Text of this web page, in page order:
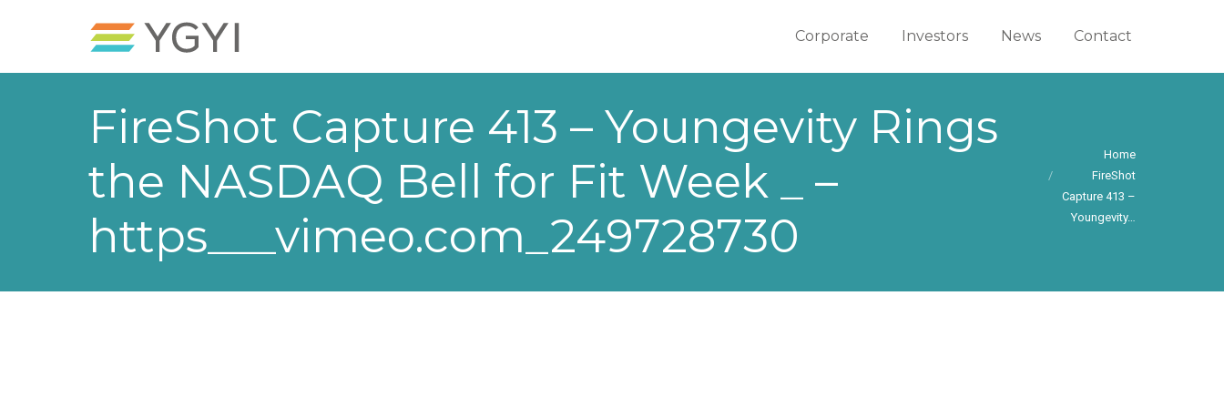
Corporate Investors News Contact
FireShot Capture 413 – Youngevity Rings
the NASDAQ Bell for Fit Week _ –
https___vimeo.com_249728730
You are here:
Home
FireShot
Capture 413 –
Youngevity…
Corporate Investors News Contact